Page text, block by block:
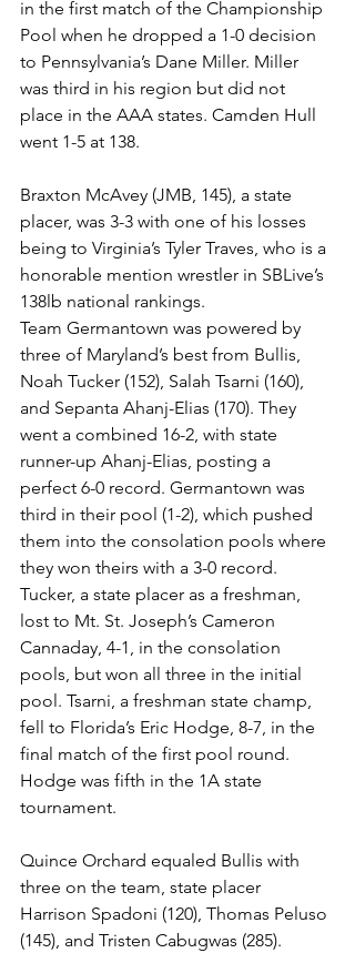
in the first match of the Championship
Pool when he dropped a 1-0 decision
to Pennsylvania’s Dane Miller. Miller
was third in his region but did not
place in the AAA states. Camden Hull
went 1-5 at 138.
Braxton McAvey (JMB, 145), a state
placer, was 3-3 with one of his losses
being to Virginia’s Tyler Traves, who is a
honorable mention wrestler in SBLive’s
138lb national rankings.
Team Germantown was powered by
three of Maryland’s best from Bullis,
Noah Tucker (152), Salah Tsarni (160),
and Sepanta Ahanj-Elias (170). They
went a combined 16-2, with state
runner-up Ahanj-Elias, posting a
perfect 6-0 record. Germantown was
third in their pool (1-2), which pushed
them into the consolation pools where
they won theirs with a 3-0 record.
Tucker, a state placer as a freshman,
lost to Mt. St. Joseph’s Cameron
Cannaday, 4-1, in the consolation
pools, but won all three in the initial
pool. Tsarni, a freshman state champ,
fell to Florida’s Eric Hodge, 8-7, in the
final match of the first pool round.
Hodge was fifth in the 1A state
tournament.
Quince Orchard equaled Bullis with
three on the team, state placer
Harrison Spadoni (120), Thomas Peluso
(145), and Tristen Cabugwas (285).